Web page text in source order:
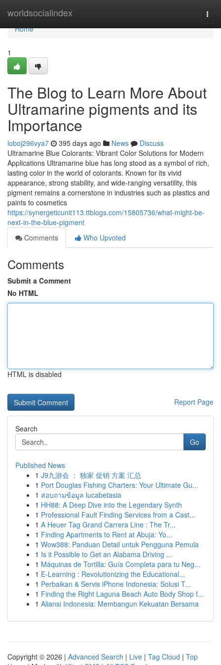
worldsocialindex
Home
Home
1
The Blog to Learn More About
Ultramarine pigments and its
Importance
loboj296vya7 395 days ago News
Discuss
Ultramarine Blue Colorants: Vibrant Color Solutions for Modern
Applications Ultramarine blue has long stood as a symbol of rich,
lasting color in the world of colorants. Known for its vivid
appearance, strong stability, and wide-ranging versatility, this
pigment remains a cornerstone in industries such as plastics and
paints to cosmetics
https://synergeticunit113.ttblogs.com/15805736/what-might-be-
next-in-the-blue-pigment
Comments
Who Upvoted
Comments
Submit a Comment
No HTML
HTML is disabled
Report Page
Search
Go
Published News
1 J9九游会 ： 独家 促销 方案 汇总
1 Port Douglas Fishing Charters: Your Ultimate Gu...
1 สอบถามข้อมูล lucabetasia
1 HH88: A Deep Dive into the Legendary Synth
1 Professional Fault Finding Services from a Cast...
1 A Heuer Tag Grand Carrera Line : The Tr...
1 Finding Apartments to Rent at Abuja: Yo...
1 Wow388: Panduan Detail untuk Pengguna Pemula
1 Is it Possible to Get an Alabama Driving ...
1 Máquinas de Tortilla: Guía Completa para tu Neg...
1 E-Learning : Revolutionizing the Educational...
1 Perbaikan & Servis iPhone Indonesia: Solusi T...
1 Finding the Right Laguna Beach Auto Body Shop f...
1 Aliansi Indonesia: Membangun Kekuatan Bersama
Copyright © 2026 | Advanced Search | Live | Tag Cloud | Top